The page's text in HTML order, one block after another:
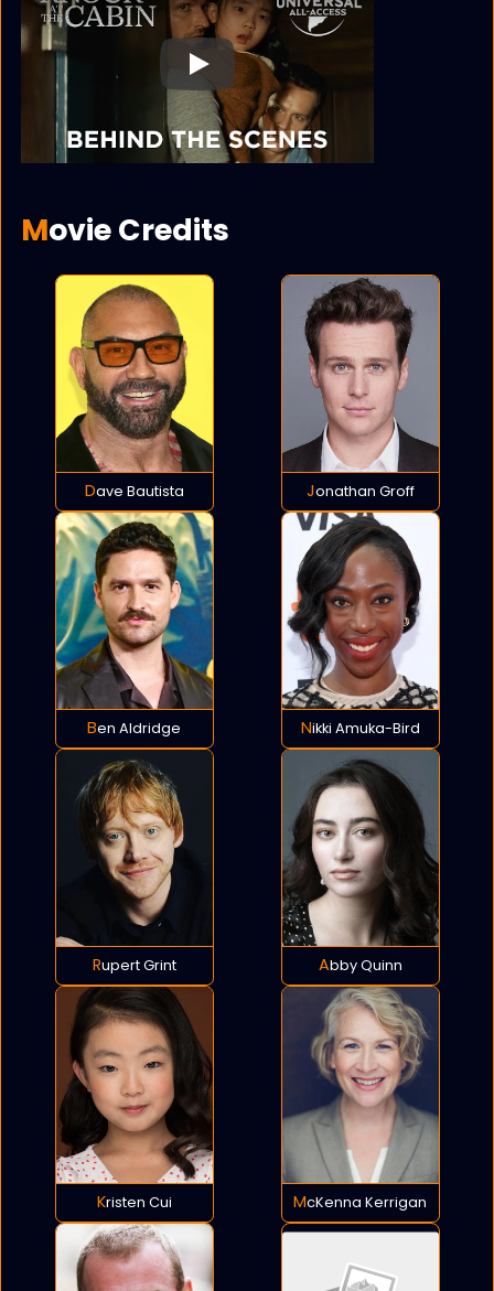
Play
Movie Credits
Dave Bautista Jonathan Groff
Ben Aldridge Nikki Amuka-Bird
Rupert Grint Abby Quinn
Kristen Cui McKenna Kerrigan